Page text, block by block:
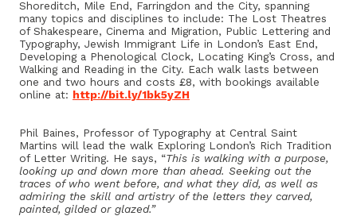
Shoreditch, Mile End, Farringdon and the City, spanning
many topics and disciplines to include: The Lost Theatres
of Shakespeare, Cinema and Migration, Public Lettering and
Typography, Jewish Immigrant Life in London’s East End,
Developing a Phenological Clock, Locating King’s Cross, and
Walking and Reading in the City. Each walk lasts between
one and two hours and costs £8, with bookings available
online at: http://bit.ly/1bk5yZH
Phil Baines, Professor of Typography at Central Saint
Martins will lead the walk Exploring London’s Rich Tradition
of Letter Writing. He says, “This is walking with a purpose,
looking up and down more than ahead. Seeking out the
traces of who went before, and what they did, as well as
admiring the skill and artistry of the letters they carved,
painted, gilded or glazed.”